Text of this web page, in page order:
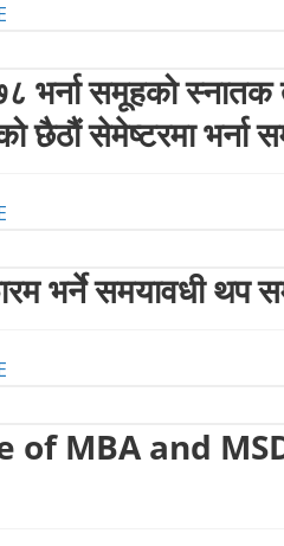
भर्ना समूहको
छैठौं सेमेष्टरमा भर्ना
भर्ने समयावधी थप
of MBA and